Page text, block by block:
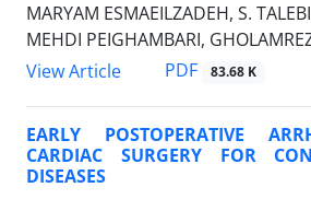
MARYAM ESMAEILZADEH, S.
MEHDI PEIGHAMBARI,
View Article
PDF 83.68 K
EARLY POSTOPERATIVE
CARDIAC SURGERY FOR
DISEASES